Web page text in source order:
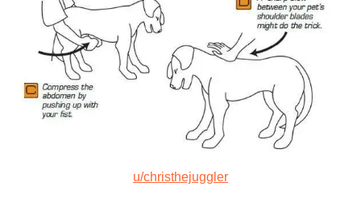
u/christhejuggler